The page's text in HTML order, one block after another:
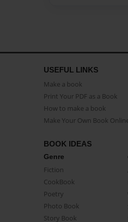
USEFUL LINKS
Make a book
Print Your PDF as a Book
How to make a book
Make Your Own Book
BOOK IDEAS
Genre
Fiction
CookBook
Poetry
Photo Book
Story Book